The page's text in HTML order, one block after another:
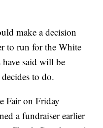
make a decision
to run for the White
have said will be
to do.
Fair on Friday
a fundraiser earlier